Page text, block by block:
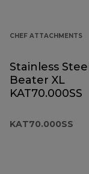
CHEF ATTACHMENTS
Stainless
Beater XL
KAT70.000SS
KAT70.000SS